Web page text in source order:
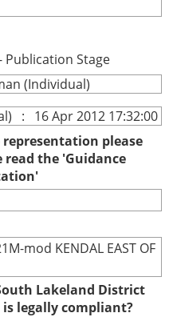
Publication Stage
(Individual)
: 16 Apr 2012 17:32:00
please
the 'Guidance
mod KENDAL EAST OF
Lakeland District
is legally compliant?